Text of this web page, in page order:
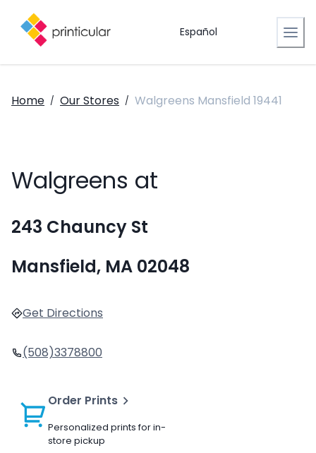
Español
Home / Our Stores / Walgreens Mansfield 19441
Walgreens at
243 Chauncy St
Mansfield, MA 02048
Get Directions
(508)3378800
Order Prints
Personalized prints for in-
store pickup